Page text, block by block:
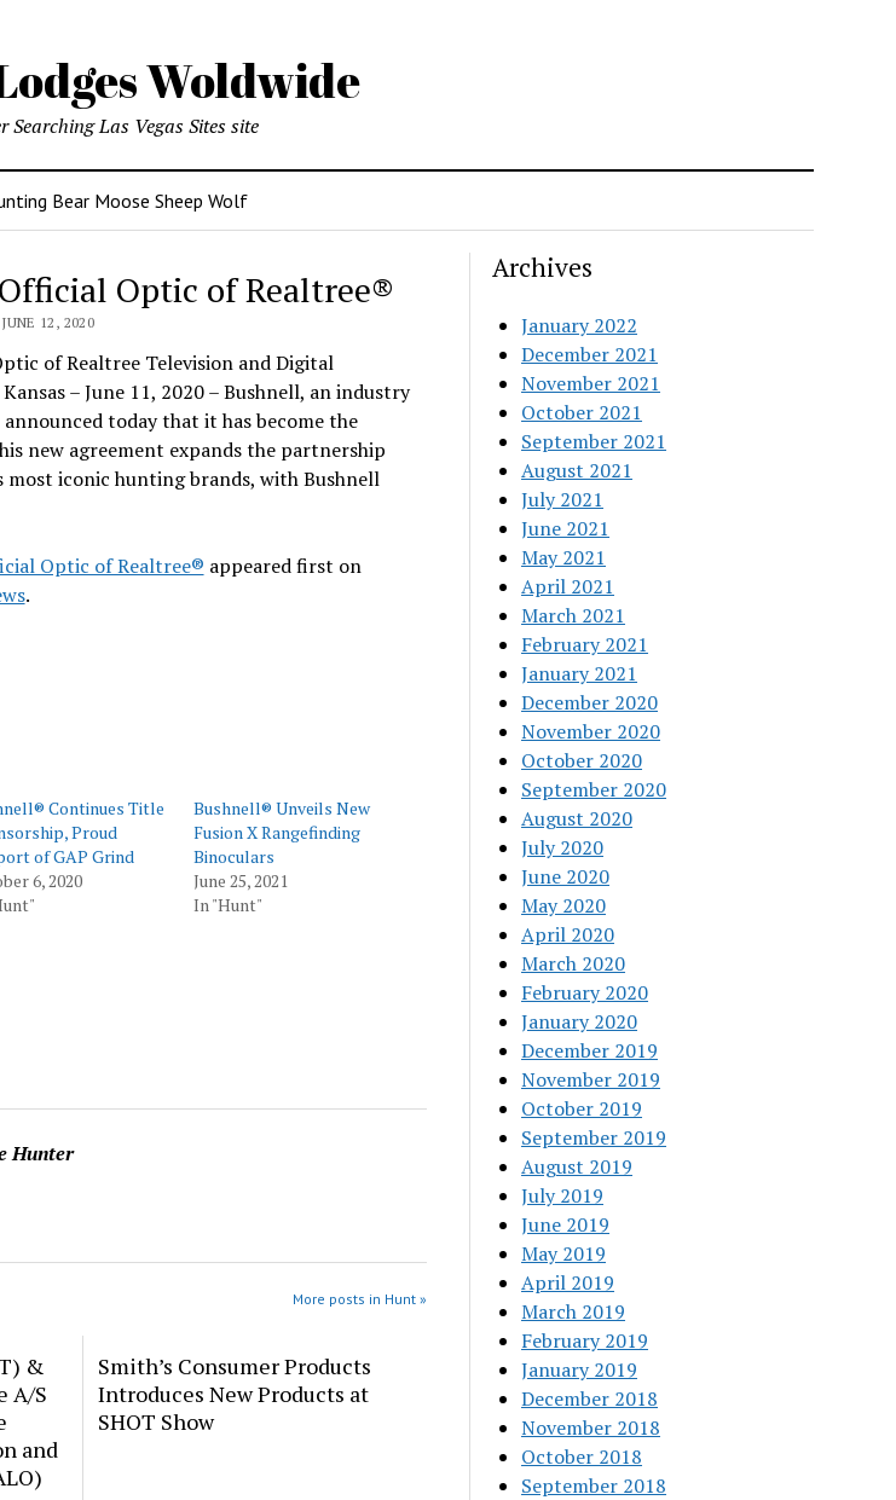
Woldwide
Searching Las Vegas Sites site
Bear Moose Sheep Wolf
Optic of Realtree®
12, 2020
of Realtree Television and Digital
– June 11, 2020 – Bushnell, an industry
today that it has become the
new agreement expands the partnership
iconic hunting brands, with Bushnell
Optic of Realtree® appeared first on
.
Continues Title
Proud
of GAP Grind
6, 2020
Bushnell® Unveils New
Fusion X Rangefinding
Binoculars
June 25, 2021
In "Hunt"
Hunter
More posts in Hunt »
&
A/S
and
Smith’s Consumer Products
Introduces New Products at
SHOT Show
Archives
January 2022
December 2021
November 2021
October 2021
September 2021
August 2021
July 2021
June 2021
May 2021
April 2021
March 2021
February 2021
January 2021
December 2020
November 2020
October 2020
September 2020
August 2020
July 2020
June 2020
May 2020
April 2020
March 2020
February 2020
January 2020
December 2019
November 2019
October 2019
September 2019
August 2019
July 2019
June 2019
May 2019
April 2019
March 2019
February 2019
January 2019
December 2018
November 2018
October 2018
September 2018